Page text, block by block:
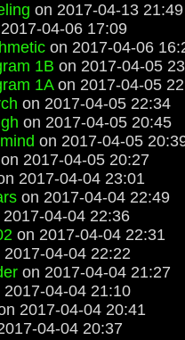
on 2017-04-13 21:49
04-06 17:09
on 2017-04-06
1B on 2017-04-05
1Aon 2017-04-05
on 2017-04-05 22:34
on 2017-04-05 20:45
on 2017-04-05
on 2017-04-05 20:27
2017-04-04 23:01
on 2017-04-04 22:49
2017-04-04 22:36
on 2017-04-04 22:31
2017-04-04 22:22
on 2017-04-04 21:27
2017-04-04 21:10
2017-04-04 20:41
04-04 20:37